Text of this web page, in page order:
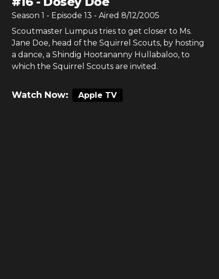
Season 1 - Episode 13 - Aired 8/12/2005
Scoutmaster Lumpus tries to get closer to Ms.
Jane Doe, head of the Squirrel Scouts, by hosting
a dance, a Shindig Hootananny Hullabaloo, to
which the Squirrel Scouts are invited.
Watch Now: Apple TV